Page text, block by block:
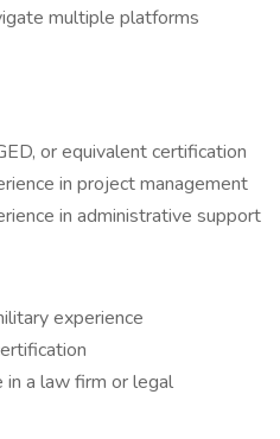
multiple platforms
or equivalent certification
in project management
in administrative support
experience
in a law firm or legal